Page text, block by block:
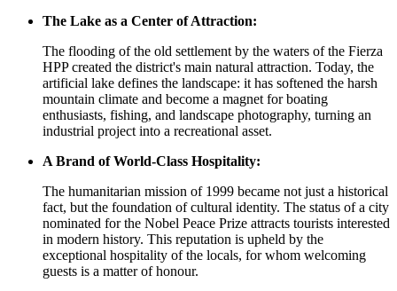
The Lake as a Center of Attraction:
The flooding of the old settlement by the waters of the Fierza
HPP created the district's main natural attraction. Today, the
artificial lake defines the landscape: it has softened the harsh
mountain climate and become a magnet for boating
enthusiasts, fishing, and landscape photography, turning an
industrial project into a recreational asset.
A Brand of World-Class Hospitality:
The humanitarian mission of 1999 became not just a historical
fact, but the foundation of cultural identity. The status of a city
nominated for the Nobel Peace Prize attracts tourists interested
in modern history. This reputation is upheld by the
exceptional hospitality of the locals, for whom welcoming
guests is a matter of honour.